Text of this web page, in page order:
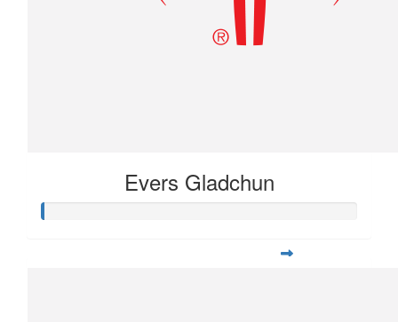
Evers Gladchun